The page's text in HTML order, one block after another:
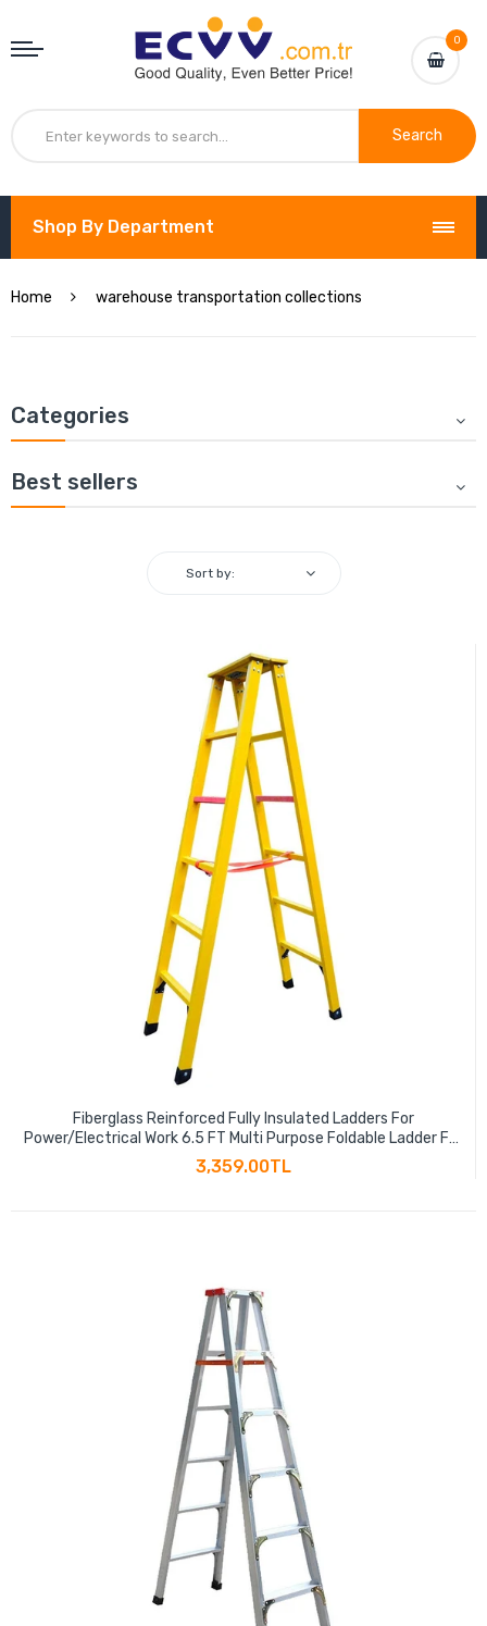
0
Search
Shop By Department
Home warehouse transportation collections
Categories
Best sellers
Fiberglass Reinforced Fully Insulated Ladders For
Power/Electrical Work 6.5 FT Multi Purpose Foldable Ladder For
Household Daily, Garden, Construction Yellow 330 Lb
3,359.00TL